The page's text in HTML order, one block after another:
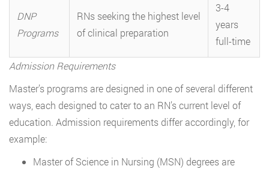
DNP
Programs
RNs seeking the highest level
of clinical preparation
3-4
years
full-time
Admission Requirements
Master’s programs are designed in one of several different
ways, each designed to cater to an RN’s current level of
education. Admission requirements differ accordingly, for
example:
Master of Science in Nursing (MSN) degrees are